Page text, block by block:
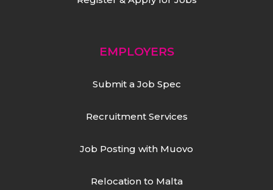
EMPLOYERS
Submit a Job Spec
Recruitment Services
Job Posting with Muovo
Relocation to Malta